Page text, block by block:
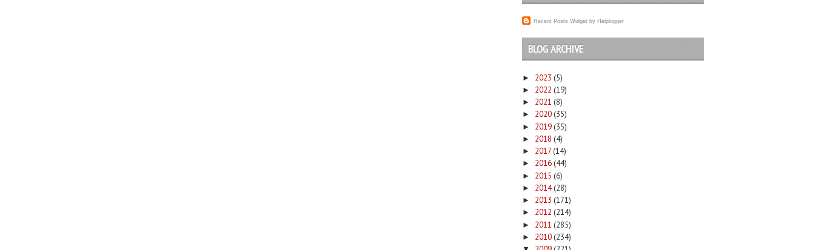
Recent Posts Widget by Helplogger
BLOG ARCHIVE
► 2023 (5)
► 2022 (19)
► 2021 (8)
► 2020 (35)
► 2019 (35)
► 2018 (4)
► 2017 (14)
► 2016 (44)
► 2015 (6)
► 2014 (28)
► 2013 (171)
► 2012 (214)
► 2011 (285)
► 2010 (234)